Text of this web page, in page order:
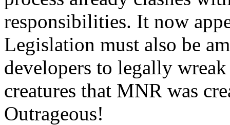
responsibilities. It now
Legislation must also be
developers to legally
creatures that MNR was
Outrageous!